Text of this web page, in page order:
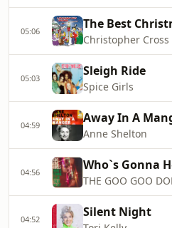
05:06 The Best
Christopher Cross
05:03 Sleigh Ride
Spice Girls
04:59 Away In A
Anne Shelton
04:56 Who`s Gonna
THE GOO GOO
04:52 Silent Night